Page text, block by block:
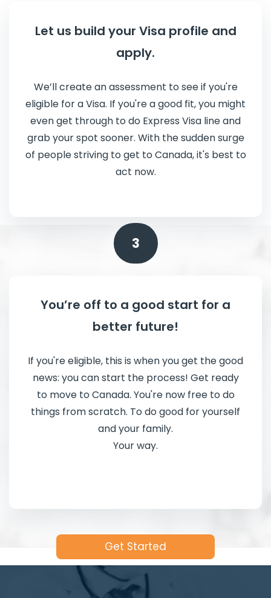
Let us build your Visa profile and
apply.
We’ll create an assessment to see if you're
eligible for a Visa. If you're a good fit, you might
even get through to do Express Visa line and
grab your spot sooner. With the sudden surge
of people striving to get to Canada, it's best to
act now.
3
You’re off to a good start for a
better future!
If you're eligible, this is when you get the good
news: you can start the process! Get ready
to move to Canada. You're now free to do
things from scratch. To do good for yourself
and your family.
Your way.
Get Started